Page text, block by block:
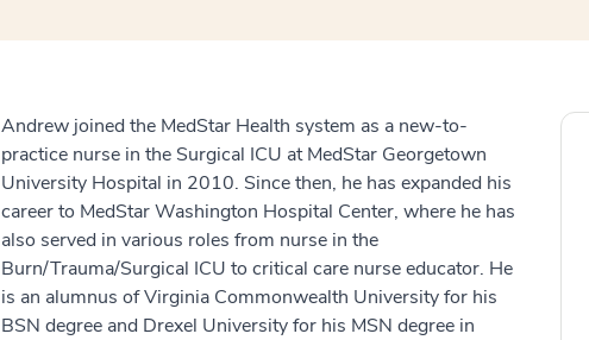
Andrew joined the MedStar Health system as a new-to-
practice nurse in the Surgical ICU at MedStar Georgetown
University Hospital in 2010. Since then, he has expanded his
career to MedStar Washington Hospital Center, where he has
also served in various roles from nurse in the
Burn/Trauma/Surgical ICU to critical care nurse educator. He
is an alumnus of Virginia Commonwealth University for his
BSN degree and Drexel University for his MSN degree in